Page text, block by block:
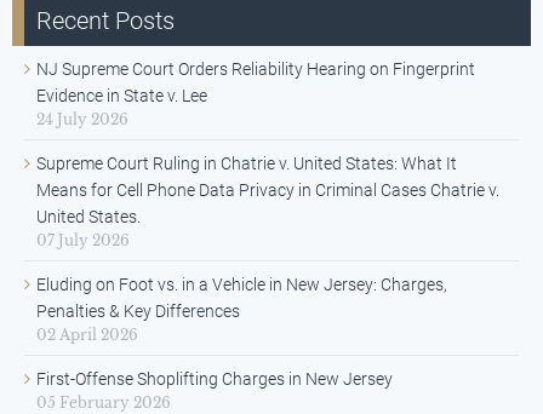
Recent Posts
NJ Supreme Court Orders Reliability Hearing on Fingerprint
Evidence in State v. Lee
24 July 2026
Supreme Court Ruling in Chatrie v. United States: What It
Means for Cell Phone Data Privacy in Criminal Cases Chatrie v.
United States.
07 July 2026
Eluding on Foot vs. in a Vehicle in New Jersey: Charges,
Penalties & Key Differences
02 April 2026
First-Offense Shoplifting Charges in New Jersey
05 February 2026